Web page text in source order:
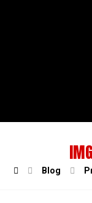
Blog